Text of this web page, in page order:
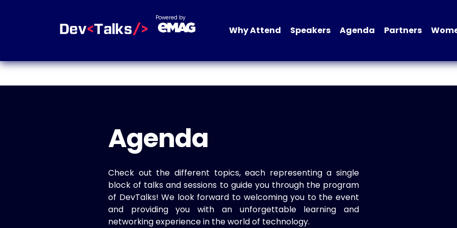
Powered by
Why Attend Speakers Agenda Partners
Agenda
Check out the different topics, each representing a single
block of talks and sessions to guide you through the program
of DevTalks! We look forward to welcoming you to the event
and providing you with an unforgettable learning and
networking experience in the world of technology.